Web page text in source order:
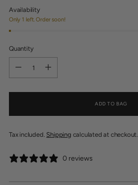
Availability
Only 1 left. Order soon!
Quantity
ADD TO BAG
Tax included. Shipping calculated at checkout.
0 reviews